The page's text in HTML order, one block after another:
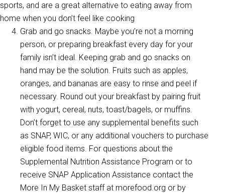
sports, and are a great alternative to eating away from
home when you don’t feel like cooking
Grab and go snacks. Maybe you’re not a morning
person, or preparing breakfast every day for your
family isn’t ideal. Keeping grab and go snacks on
hand may be the solution. Fruits such as apples,
oranges, and bananas are easy to rinse and peel if
necessary. Round out your breakfast by pairing fruit
with yogurt, cereal, nuts, toast/bagels, or muffins.
Don’t forget to use any supplemental benefits such
as SNAP, WIC, or any additional vouchers to purchase
eligible food items. For questions about the
Supplemental Nutrition Assistance Program or to
receive SNAP Application Assistance contact the
More In My Basket staff at morefood.org or by